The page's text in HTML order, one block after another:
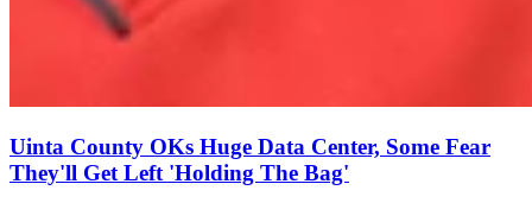
Uinta County OKs Huge Data Center, Some Fear
They'll Get Left 'Holding The Bag'